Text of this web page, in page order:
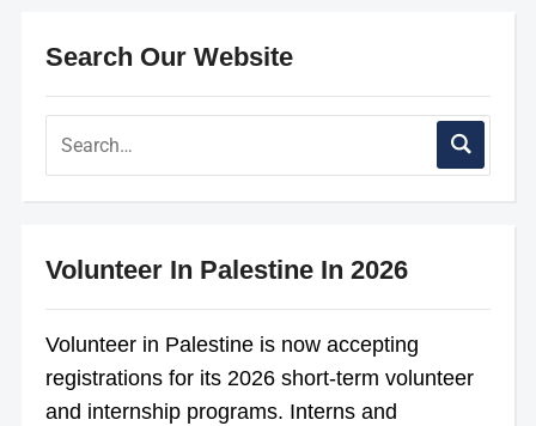
Search Our Website
Volunteer In Palestine In 2026
Volunteer in Palestine is now accepting
registrations for its 2026 short-term volunteer
and internship programs. Interns and